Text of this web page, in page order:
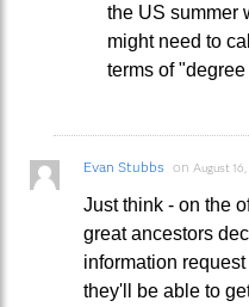
the US summer
might need to
terms of
Evan Stubbs on August 16,
Just think - on the
great ancestors
information
they'll be able to